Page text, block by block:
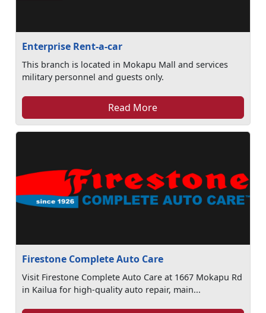
Enterprise Rent-a-car
This branch is located in Mokapu Mall and services
military personnel and guests only.
Read More
Firestone Complete Auto Care
Visit Firestone Complete Auto Care at 1667 Mokapu Rd
in Kailua for high-quality auto repair, main...